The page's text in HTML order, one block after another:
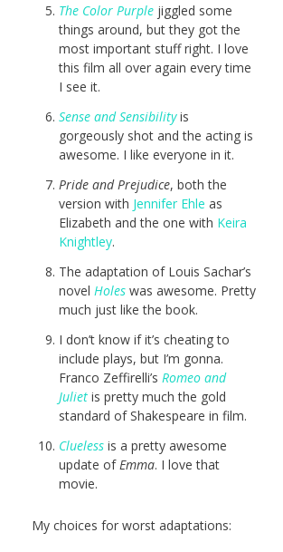
The Color Purplejiggled some
things around, but they got the
most important stuff right. I love
this film all over again every time
I see it.
Sense and Sensibilityis
gorgeously shot and the acting is
awesome. I like everyone in it.
Pride and Prejudice, both the
version with Jennifer Ehle as
Elizabeth and the one with Keira
Knightley.
The adaptation of Louis Sachar’s
novel Holes was awesome. Pretty
much just like the book.
I don’t know if it’s cheating to
include plays, but I’m gonna.
Franco Zeffirelli’s Romeo and
Julietis pretty much the gold
standard of Shakespeare in film.
Cluelessis a pretty awesome
update ofEmma. I love that
movie.
My choices for worst adaptations: